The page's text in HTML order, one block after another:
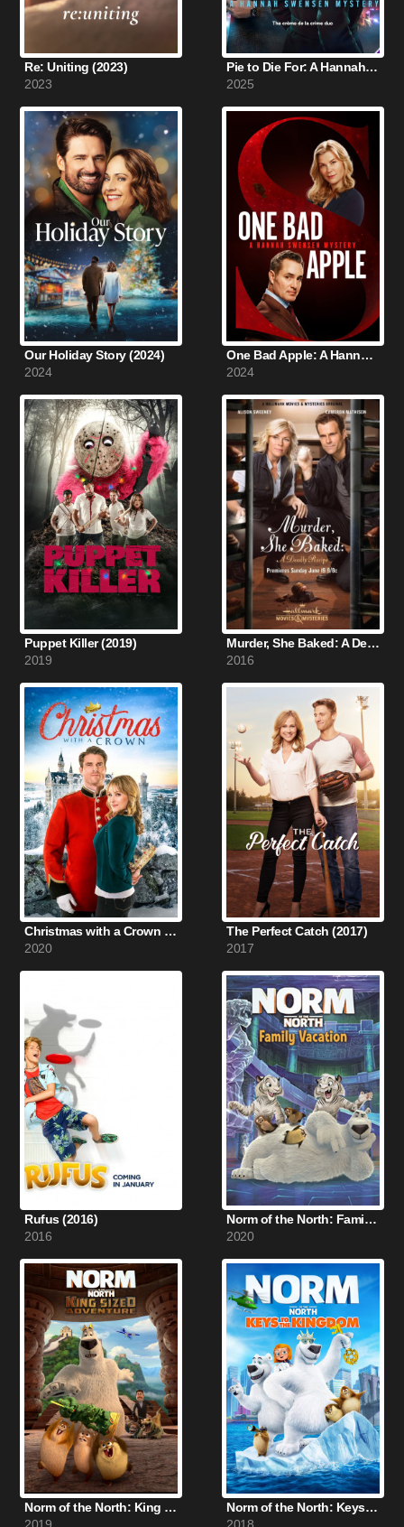
Re: Uniting (2023)
2023
Pie to Die For: A Hannah Swensen Mystery (2025)
2025
Our Holiday Story (2024)
2024
One Bad Apple: A Hannah Swensen Mystery (2024)
2024
Puppet Killer (2019)
2019
Murder, She Baked: A Deadly Recipe (2016)
2016
Christmas with a Crown (2020)
2020
The Perfect Catch (2017)
2017
Rufus (2016)
2016
Norm of the North: Family Vacation (2020)
2020
Norm of the North: King Sized Adventure (2019)
Norm of the North: Keys to the Kingdom (2018)